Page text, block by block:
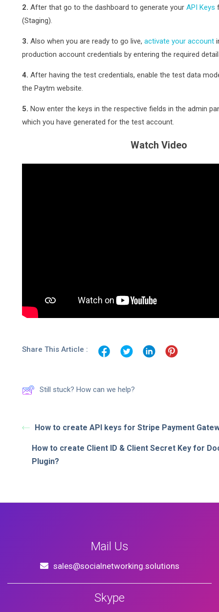
2. After that go to the dashboard to generate your API Keys
(Staging).
3. Also when you are ready to go live, activate your account
production account credentials by entering the required
4. After having the test credentials, enable the test data
the Paytm website.
5. Now enter the keys in the respective fields in the admin
which you have generated for the test account.
Watch Video
Share This Article :
Still stuck? How can we help?
How to create API keys for Stripe Payment
How to create Client ID & Client Secret Key for
Plugin?
Mail Us
sales@socialnetworking.solutions
Skype